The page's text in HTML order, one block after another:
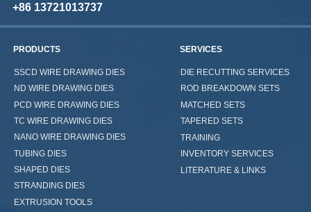
+86 13721013737
SSCD WIRE DRAWING DIES
ND WIRE DRAWING DIES
PCD WIRE DRAWING DIES
TC WIRE DRAWING DIES
NANO WIRE DRAWING DIES
TUBING DIES
SHAPED DIES
STRANDING DIES
EXTRUSION TOOLS
PRODUCTS SERVICES
DIE RECUTTING SERVICES
ROD BREAKDOWN SETS
MATCHED SETS
TAPERED SETS
TRAINING
INVENTORY SERVICES
LITERATURE & LINKS